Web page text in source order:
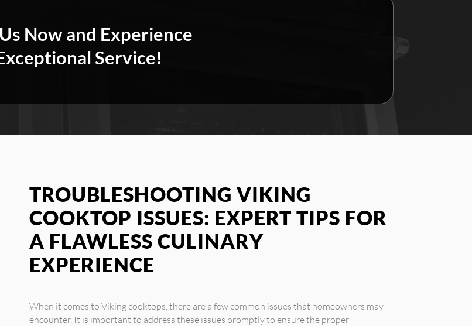
Now and Experience
Service!
TROUBLESHOOTING VIKING
COOKTOP ISSUES: EXPERT TIPS FOR
A FLAWLESS CULINARY
EXPERIENCE
When it comes to Viking cooktops, there are a few common issues that homeowners may
encounter. It is important to address these issues promptly to ensure the proper